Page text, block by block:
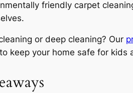
friendly carpet
or deep cleaning? Our
keep your home safe for kids